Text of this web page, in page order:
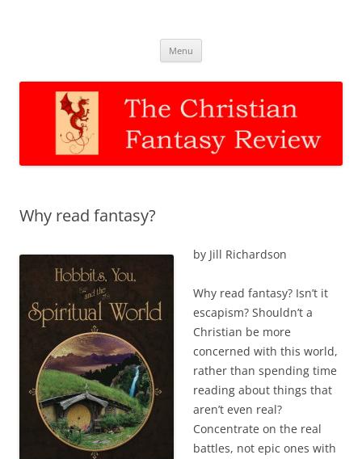
Menu
Why read fantasy?
by Jill Richardson
Why read fantasy? Isn’t it
escapism? Shouldn’t a
Christian be more
concerned with this world,
rather than spending time
reading about things that
aren’t even real?
Concentrate on the real
battles, not epic ones with